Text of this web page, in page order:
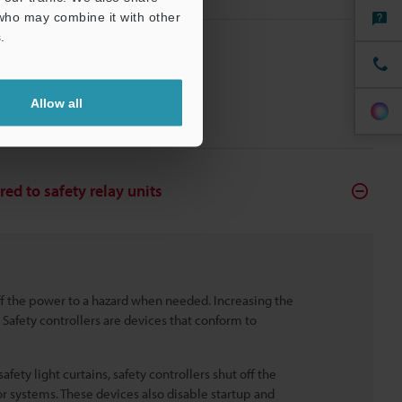
may combine it with other
Allow all
to safety relay units
power to a hazard when needed. Increasing the
controllers are devices that conform to
light curtains, safety controllers shut off the
These devices also disable startup and